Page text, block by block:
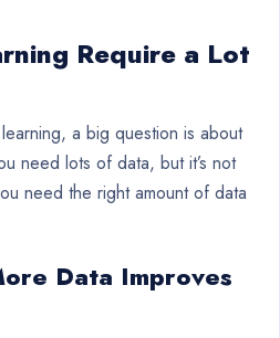
Require a Lot
a big question is about
need lots of data, but it’s not
need the right amount of data
Data Improves